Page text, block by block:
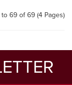
69 of 69 (4 Pages)